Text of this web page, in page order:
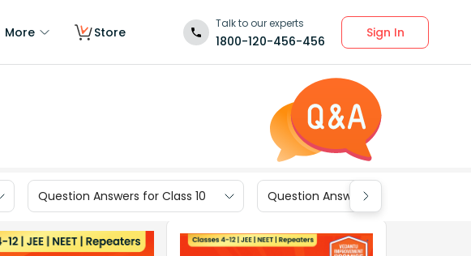
More Store
Talk to our experts
1800-120-456-456
Sign In
Question Answers for Class 10 Question Answers for Class 9